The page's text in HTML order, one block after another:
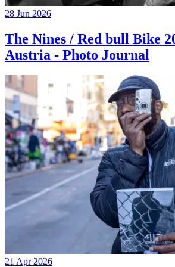
28 Jun 2026
The Nines / Red bull Bike
Austria - Photo Journal
21 Apr 2026